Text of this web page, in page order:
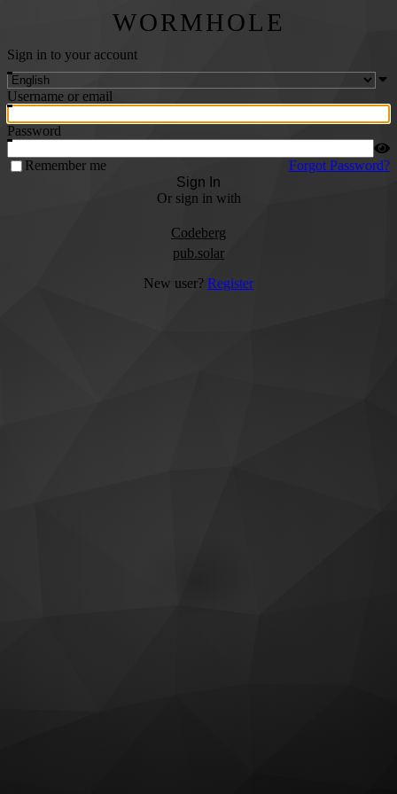
WORMHOLE
Sign in to your account
Username or email
Password
Remember me
Forgot Password?
Sign In
Or sign in with
Codeberg
pub.solar
New user? Register